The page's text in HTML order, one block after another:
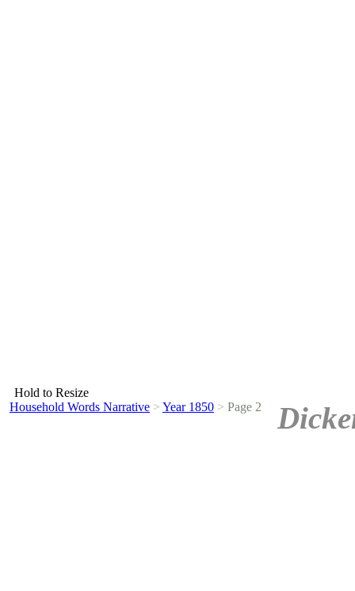
Hold to Resize
Household Words Narrative > Year 1850 > Page 2